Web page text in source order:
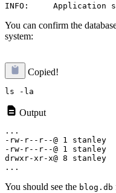
You can confirm the
system:
Copied!
Output
...
-rw-r--r--@ 1 stanley
-rw-r--r--@ 1 stanley
drwxr-xr-x@ 8 stanley
You should see the blog.db